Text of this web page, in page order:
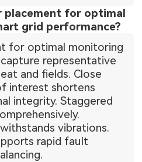
placement for optimal
grid performance?
for optimal monitoring
representative
and fields. Close
interest shortens
integrity. Staggered
vibrations.
rapid fault